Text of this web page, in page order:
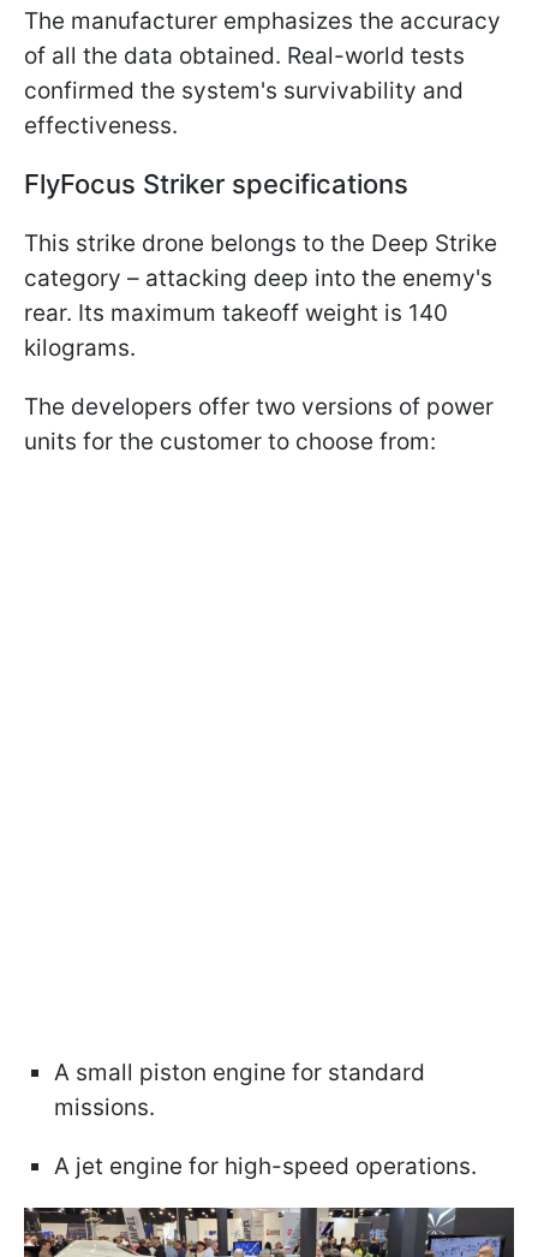
The manufacturer emphasizes the accuracy
of all the data obtained. Real-world tests
confirmed the system's survivability and
effectiveness.
FlyFocus Striker specifications
This strike drone belongs to the Deep Strike
category – attacking deep into the enemy's
rear. Its maximum takeoff weight is 140
kilograms.
The developers offer two versions of power
units for the customer to choose from:
A small piston engine for standard
missions.
A jet engine for high-speed operations.